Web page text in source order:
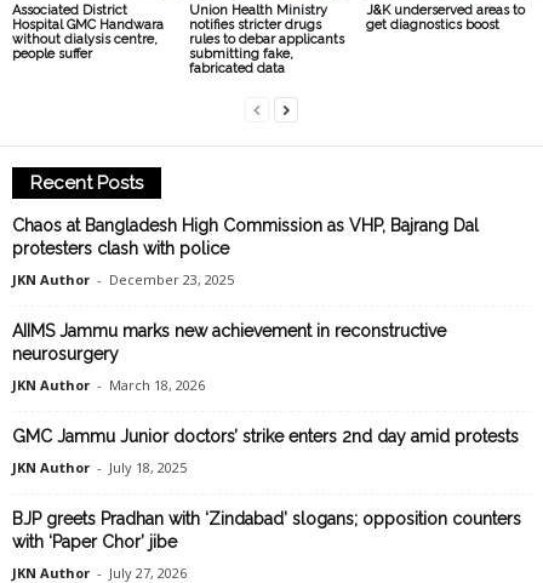
Associated District
Hospital GMC Handwara
without dialysis centre,
people suffer
Union Health Ministry
notifies stricter drugs
rules to debar applicants
submitting fake,
fabricated data
J&K underserved areas to
get diagnostics boost
Recent Posts
Chaos at Bangladesh High Commission as VHP, Bajrang Dal
protesters clash with police
JKN Author - December 23, 2025
AIIMS Jammu marks new achievement in reconstructive
neurosurgery
JKN Author - March 18, 2026
GMC Jammu Junior doctors’ strike enters 2nd day amid protests
JKN Author - July 18, 2025
BJP greets Pradhan with ‘Zindabad’ slogans; opposition counters
with ‘Paper Chor’ jibe
JKN Author - July 27, 2026